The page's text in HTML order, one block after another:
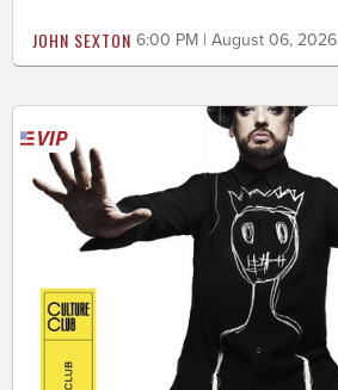
JOHN SEXTON 6:00 PM | August 06, 2026